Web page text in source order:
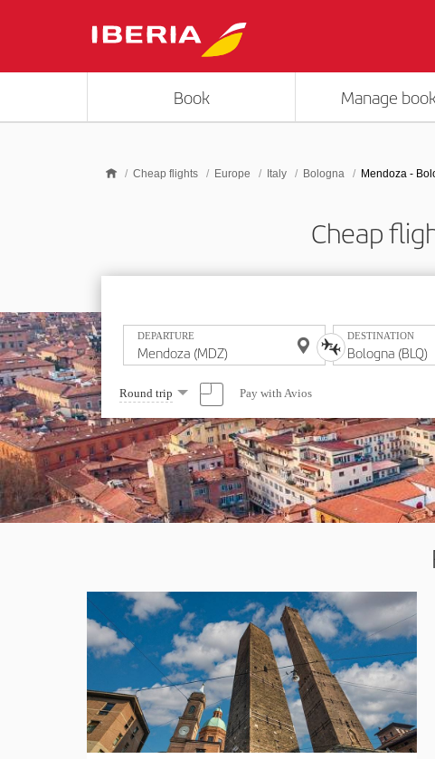
Book Manage
Cheap flights Europe Italy Bologna Mendoza -
Cheap
DEPARTURE DESTINATION
Select
one
option
Round trip Pay with Avios